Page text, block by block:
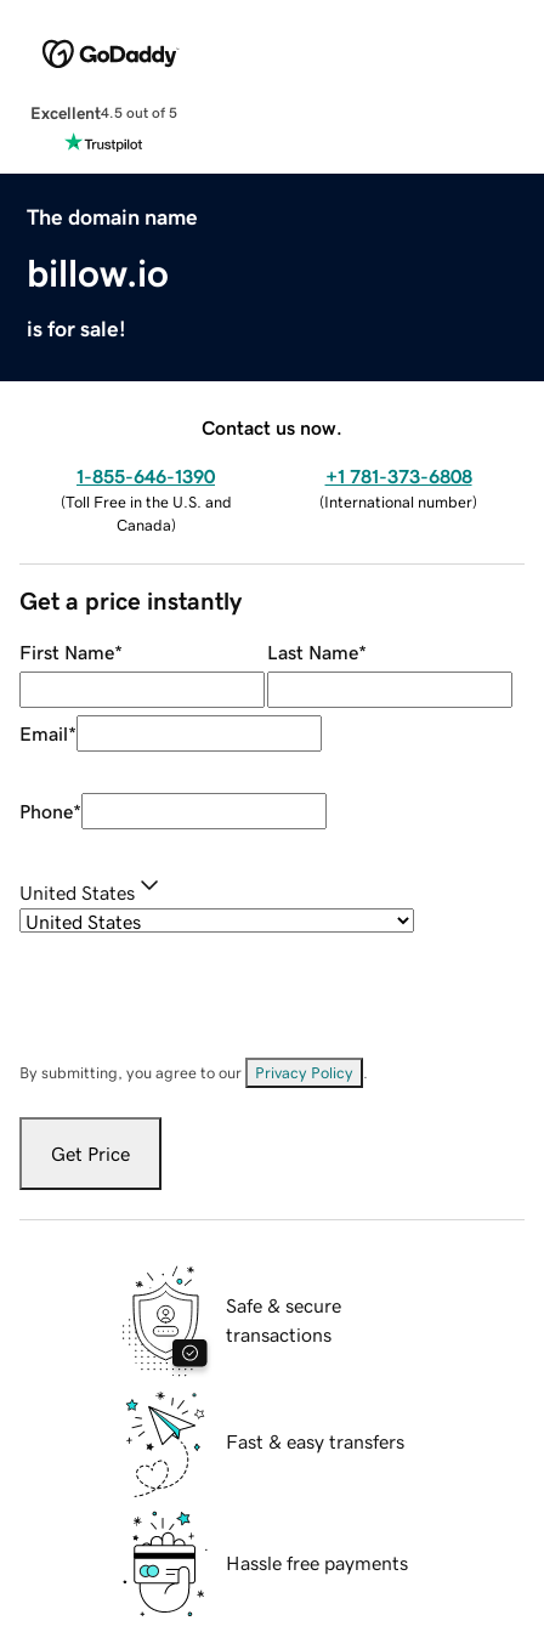
Excellent4.5 out of 5
The domain name
billow.io
is for sale!
Contact us now.
1-855-646-1390
(Toll Free in the U.S. and
Canada)
+1 781-373-6808
(International number)
Get a price instantly
First Name* Last Name*
Email*
Phone*
United States
By submitting, you agree to our Privacy Policy
Get Price
Safe & secure
transactions
Fast & easy transfers
Hassle free payments